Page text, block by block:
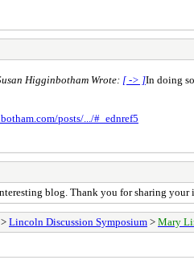
Higginbotham Wrote: [ -> ]In doing
posts/.../#_ednref5
blog. Thank you for sharing your
> Lincoln Discussion Symposium > Mary